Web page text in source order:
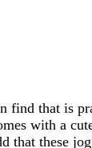
find that is
with a
that these